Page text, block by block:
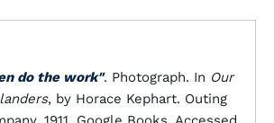
do the work". Photograph. In Our
, by Horace Kephart. Outing